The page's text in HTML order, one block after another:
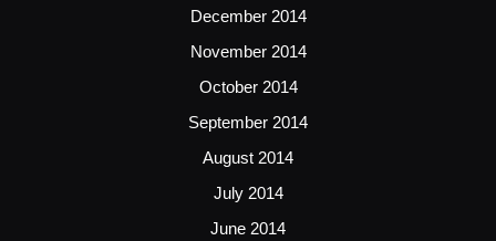
December 2014
November 2014
October 2014
September 2014
August 2014
July 2014
June 2014